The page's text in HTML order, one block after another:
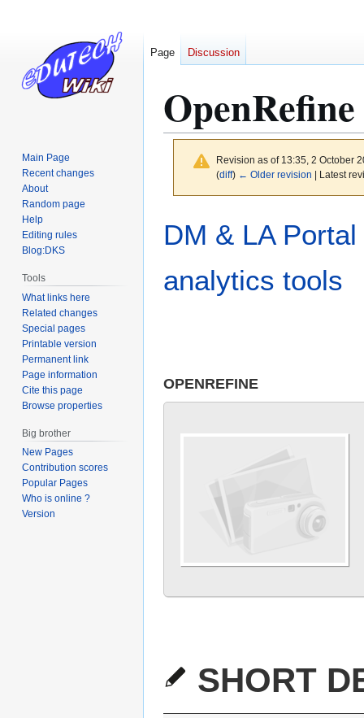
OpenRefine
Revision as of 13:35, 2 October
(diff) ← Older revision | Latest
DM & LA Portal
analytics tools
OPENREFINE
SHORT
Page Discussion
Main Page
Recent changes
About
Random page
Help
Editing rules
Blog:DKS
Tools
What links here
Related changes
Special pages
Printable version
Permanent link
Page information
Cite this page
Browse properties
Big brother
New Pages
Contribution scores
Popular Pages
Who is online ?
Version